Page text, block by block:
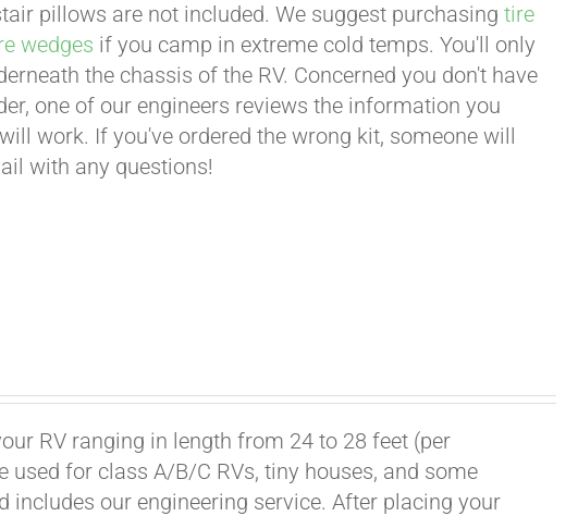
pillows are not included. We suggest purchasingtire
wedges if you camp in extreme cold temps. You'll only
the chassis of the RV. Concerned you don't have
one of our engineers reviews the information you
work. If you've ordered the wrong kit, someone will
with any questions!
RV ranging in length from 24 to 28 feet (per
for class A/B/C RVs, tiny houses, and some
our engineering service. After placing your